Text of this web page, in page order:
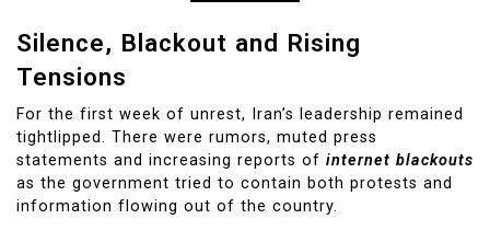
Silence, Blackout and Rising
Tensions
For the first week of unrest, Iran’s leadership remained
tight­lipped. There were rumors, muted press
statements and increasing reports of internet blackouts
as the government tried to contain both protests and
information flowing out of the country.